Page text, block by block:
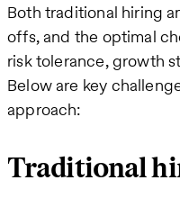
Both traditional hiring
offs, and the optimal
risk tolerance, growth
Below are key
approach:
Traditional